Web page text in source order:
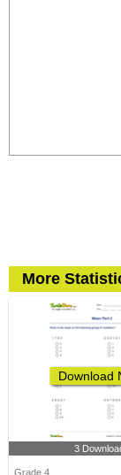
More
Download
3
Grade 4